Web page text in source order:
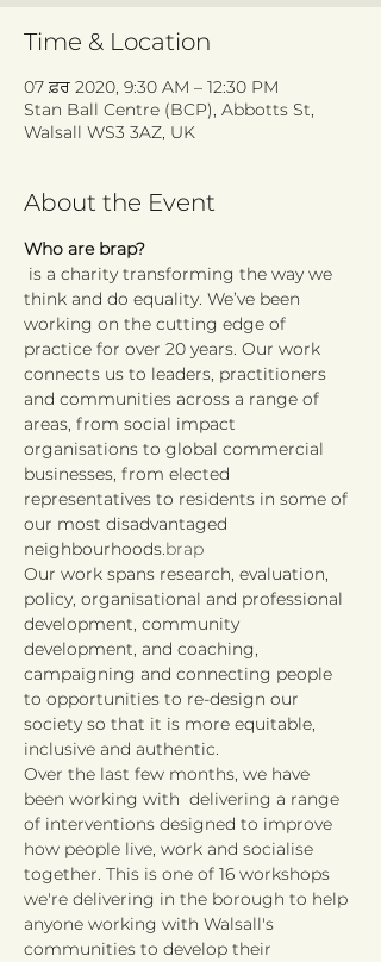
Time & Location
07 ਫ਼ਰ 2020, 9:30 AM – 12:30 PM
Stan Ball Centre (BCP), Abbotts St,
Walsall WS3 3AZ, UK
About the Event
Who are brap?
think and do equality. We’ve been
working on the cutting edge of
practice for over 20 years. Our work
connects us to leaders, practitioners
and communities across a range of
areas, from social impact
organisations to global commercial
businesses, from elected
representatives to residents in some of
our most disadvantaged
neighbourhoods.brap
Our work spans research, evaluation,
policy, organisational and professional
development, community
development, and coaching,
campaigning and connecting people
to opportunities to re-design our
society so that it is more equitable,
inclusive and authentic.
Over the last few months, we have
been working with delivering a range
of interventions designed to improve
how people live, work and socialise
together. This is one of 16 workshops
we're delivering in the borough to help
anyone working with Walsall's
communities to develop their